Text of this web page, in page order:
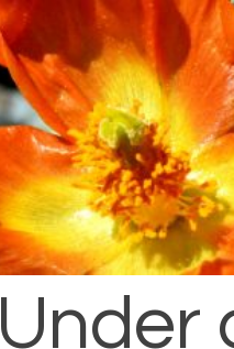
Under